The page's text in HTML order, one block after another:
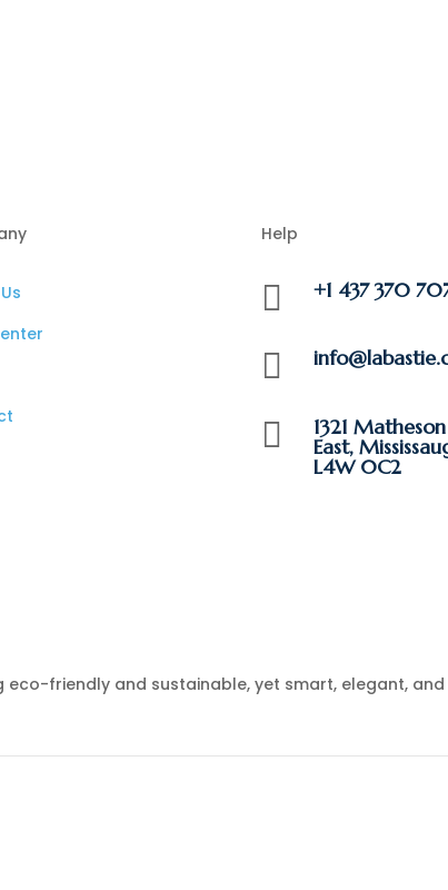
Help
 +1 437 370

 1321
East,
L4W 0C2
eco-friendly and sustainable, yet smart, elegant, and